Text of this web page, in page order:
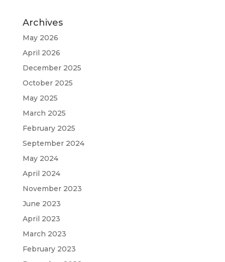
Archives
May 2026
April 2026
December 2025
October 2025
May 2025
March 2025
February 2025
September 2024
May 2024
April 2024
November 2023
June 2023
April 2023
March 2023
February 2023